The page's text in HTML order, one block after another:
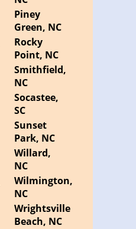
Piney
Green, NC
Rocky
Point, NC
Smithfield,
NC
Socastee,
SC
Sunset
Park, NC
Willard,
NC
Wilmington,
NC
Wrightsville
Beach, NC